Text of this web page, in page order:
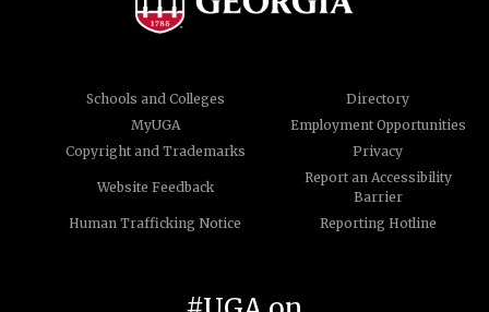
Schools and Colleges
Directory
MyUGA
Employment Opportunities
Copyright and Trademarks
Privacy
Website Feedback
Report an Accessibility
Barrier
Human Trafficking Notice
Reporting Hotline